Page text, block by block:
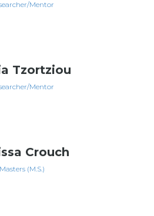
Mentor
Tzortziou
Mentor
Crouch
Masters (M.S.)